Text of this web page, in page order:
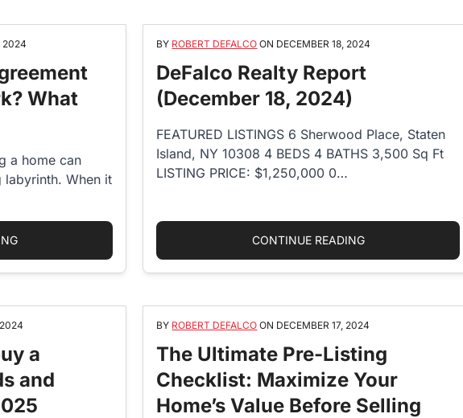
2024
What
a home can
labyrinth. When it
“IS A BUYER AGENCY AGREEMENT REQUIRED IN NEW YORK? WHAT YOU
BY ROBERT DEFALCO ON DECEMBER 18, 2024
DeFalco Realty Report
(December 18, 2024)
FEATURED LISTINGS 6 Sherwood Place, Staten
Island, NY 10308 4 BEDS 4 BATHS 3,500 Sq Ft
LISTING PRICE: $1,250,000 0…
CONTINUE READING“DEFALCO
a
and
BY ROBERT DEFALCO ON DECEMBER 17, 2024
The Ultimate Pre-Listing
Checklist: Maximize Your
Home’s Value Before Selling